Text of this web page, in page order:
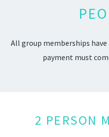
All group memberships
payment must
2 PERSON